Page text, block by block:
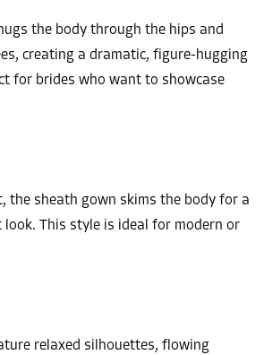
the body through the hips and
creating a dramatic, figure-hugging
for brides who want to showcase
the sheath gown skims the body for a
look. This style is ideal for modern or
relaxed silhouettes, flowing